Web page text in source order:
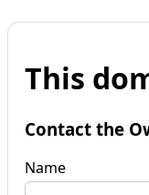
This
Contact the
Name